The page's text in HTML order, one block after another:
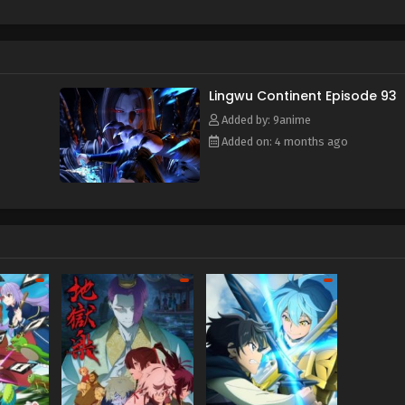
Lingwu Continent Episode 93
Added by: 9anime
Added on: 4 months ago